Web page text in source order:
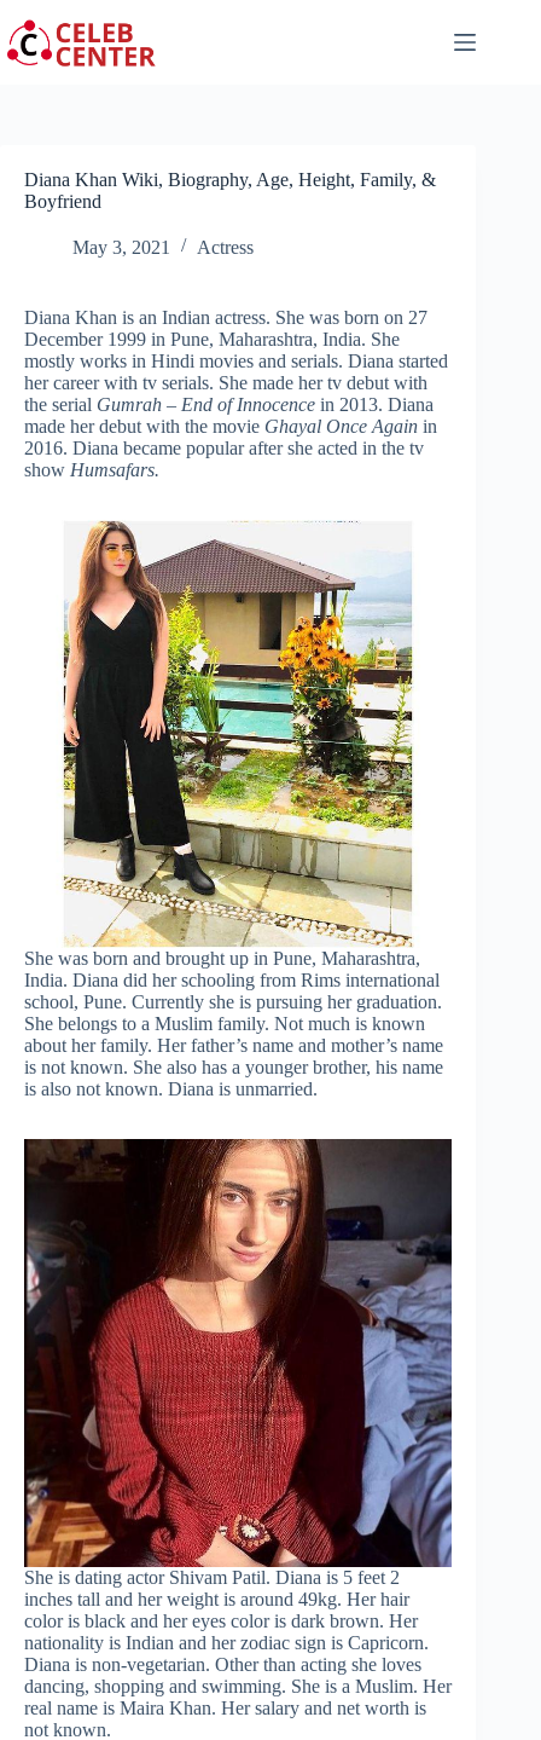
to
content
Diana Khan Wiki, Biography, Age, Height, Family, &
Boyfriend
May 3, 2021 Actress
Diana Khan is an Indian actress. She was born on 27
December 1999 in Pune, Maharashtra, India. She
mostly works in Hindi movies and serials. Diana started
her career with tv serials. She made her tv debut with
the serial Gumrah – End of Innocence in 2013. Diana
made her debut with the movie Ghayal Once Again in
2016. Diana became popular after she acted in the tv
show Humsafars.
She was born and brought up in Pune, Maharashtra,
India. Diana did her schooling from Rims international
school, Pune. Currently she is pursuing her graduation.
She belongs to a Muslim family. Not much is known
about her family. Her father’s name and mother’s name
is not known. She also has a younger brother, his name
is also not known. Diana is unmarried.
She is dating actor Shivam Patil. Diana is 5 feet 2
inches tall and her weight is around 49kg. Her hair
color is black and her eyes color is dark brown. Her
nationality is Indian and her zodiac sign is Capricorn.
Diana is non-vegetarian. Other than acting she loves
dancing, shopping and swimming. She is a Muslim. Her
real name is Maira Khan. Her salary and net worth is
not known.